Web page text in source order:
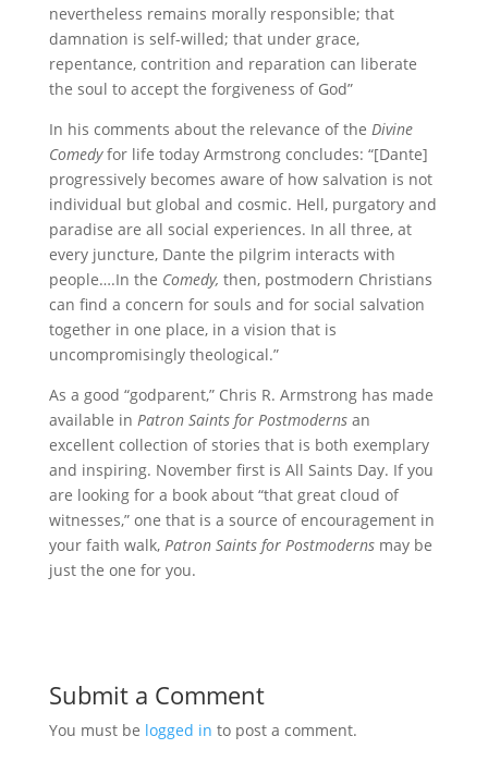
nevertheless remains morally responsible; that
damnation is self-willed; that under grace,
repentance, contrition and reparation can liberate
the soul to accept the forgiveness of God”
In his comments about the relevance of the Divine
Comedyfor life today Armstrong concludes: “[Dante]
progressively becomes aware of how salvation is not
individual but global and cosmic. Hell, purgatory and
paradise are all social experiences. In all three, at
every juncture, Dante the pilgrim interacts with
people….In the Comedy, then, postmodern Christians
can find a concern for souls and for social salvation
together in one place, in a vision that is
uncompromisingly theological.”
As a good “godparent,” Chris R. Armstrong has made
available in Patron Saints for Postmoderns an
excellent collection of stories that is both exemplary
and inspiring. November first is All Saints Day. If you
are looking for a book about “that great cloud of
witnesses,” one that is a source of encouragement in
your faith walk, Patron Saints for Postmodernsmay be
just the one for you.
Submit a Comment
You must be logged in to post a comment.